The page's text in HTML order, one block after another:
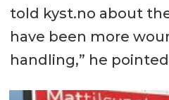
told kyst.no about
have been more
handling,” he